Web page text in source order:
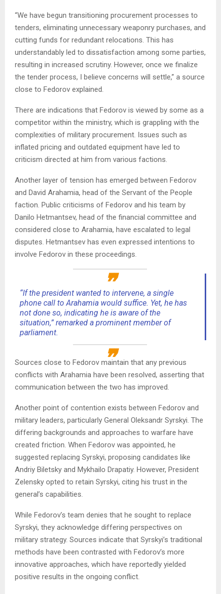
“We have begun transitioning procurement processes to
tenders, eliminating unnecessary weaponry purchases, and
cutting funds for redundant relocations. This has
understandably led to dissatisfaction among some parties,
resulting in increased scrutiny. However, once we finalize
the tender process, I believe concerns will settle,” a source
close to Fedorov explained.
There are indications that Fedorov is viewed by some as a
competitor within the ministry, which is grappling with the
complexities of military procurement. Issues such as
inflated pricing and outdated equipment have led to
criticism directed at him from various factions.
Another layer of tension has emerged between Fedorov
and David Arahamia, head of the Servant of the People
faction. Public criticisms of Fedorov and his team by
Danilo Hetmantsev, head of the financial committee and
considered close to Arahamia, have escalated to legal
disputes. Hetmantsev has even expressed intentions to
involve Fedorov in these proceedings.
“If the president wanted to intervene, a single
phone call to Arahamia would suffice. Yet, he has
not done so, indicating he is aware of the
situation,” remarked a prominent member of
parliament.
Sources close to Fedorov maintain that any previous
conflicts with Arahamia have been resolved, asserting that
communication between the two has improved.
Another point of contention exists between Fedorov and
military leaders, particularly General Oleksandr Syrskyi. The
differing backgrounds and approaches to warfare have
created friction. When Fedorov was appointed, he
suggested replacing Syrskyi, proposing candidates like
Andriy Biletsky and Mykhailo Drapatiy. However, President
Zelensky opted to retain Syrskyi, citing his trust in the
general’s capabilities.
While Fedorov’s team denies that he sought to replace
Syrskyi, they acknowledge differing perspectives on
military strategy. Sources indicate that Syrskyi’s traditional
methods have been contrasted with Fedorov’s more
innovative approaches, which have reportedly yielded
positive results in the ongoing conflict.